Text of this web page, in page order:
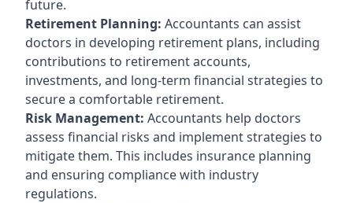
future.
Retirement Planning: Accountants can assist
doctors in developing retirement plans, including
contributions to retirement accounts,
investments, and long-term financial strategies to
secure a comfortable retirement.
Risk Management: Accountants help doctors
assess financial risks and implement strategies to
mitigate them. This includes insurance planning
and ensuring compliance with industry
regulations.